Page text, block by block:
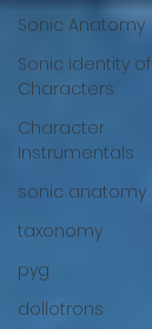
Sonic Anatomy
Sonic identity of
Characters
Character
Instrumentals
sonic anatomy
taxonomy
pyg
dollotrons